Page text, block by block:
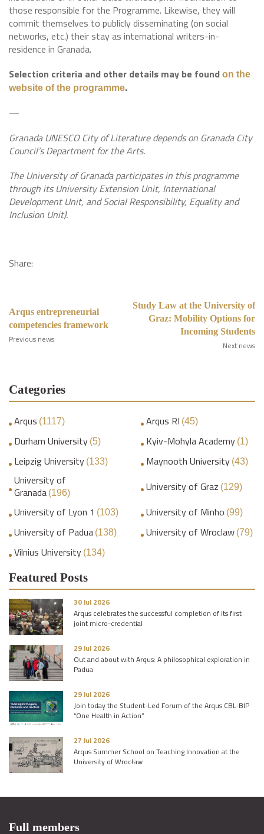
those responsible for the Programme. Likewise, they will
commit themselves to publicly disseminating (on social
networks, etc.) their stay as international writers-in-
residence in Granada.
Selection criteria and other details may be found on the
website of the programme.
—
Granada UNESCO City of Literature depends on Granada City
Council’s Department for the Arts.
The University of Granada participates in this programme
through its University Extension Unit, International
Development Unit, and Social Responsibility, Equality and
Inclusion Unit).
Share:
Arqus entrepreneurial
competencies framework
Previous news
Study Law at the University of
Graz: Mobility Options for
Incoming Students
Next news
Categories
Arqus (1117) Arqus RI (45)
Durham University (5) Kyiv-Mohyla Academy (1)
Leipzig University (133) Maynooth University (43)
University of
Granada (196) University of Graz (129)
University of Lyon 1 (103) University of Minho (99)
University of Padua (138) University of Wroclaw (79)
Vilnius University (134)
Featured Posts
30 Jul 2026
Arqus celebrates the successful completion of its first
joint micro-credential
29 Jul 2026
Out and about with Arqus: A philosophical exploration in
Padua
29 Jul 2026
Join today the Student-Led Forum of the Arqus CBL-BIP
“One Health in Action”
27 Jul 2026
Arqus Summer School on Teaching Innovation at the
University of Wrocław
Full members